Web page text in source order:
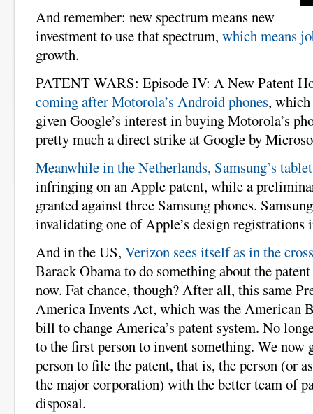
And remember: new spectrum means new
investment to use that spectrum, which means
growth.
PATENT WARS: Episode IV: A New Patent
coming after Motorola’s Android phones,
given Google’s interest in buying Motorola’s
pretty much a direct strike at Google by
Meanwhile in the Netherlands, Samsung’s
infringing on an Apple patent, while a
granted against three Samsung phones.
invalidating one of Apple’s design registrations
And in the US, Verizon sees itself as in the
Barack Obama to do something about the
now. Fat chance, though? After all, this same
America Invents Act, which was the American
bill to change America’s patent system. No
to the first person to invent something. We
person to file the patent, that is, the person (or
the major corporation) with the better team of
disposal.